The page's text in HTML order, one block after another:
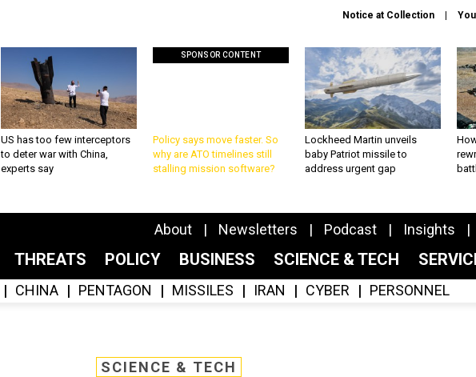
Notice at Collection
US has too few interceptors
to deter war with China,
experts say
SPONSOR CONTENT
Policy says move faster. So
why are ATO timelines still
stalling mission software?
Lockheed Martin unveils
baby Patriot missile to
address urgent gap
About Newsletters Podcast Insights
THREATS POLICY BUSINESS SCIENCE & TECH
CHINA PENTAGON MISSILES IRAN CYBER PERSONNEL
SCIENCE & TECH